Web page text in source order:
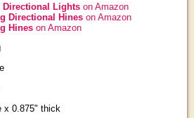
Lights on Amazon
Directional Hines on Amazon
Hines on Amazon
x 0.875" thick